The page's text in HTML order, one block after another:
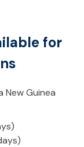
for
Guinea